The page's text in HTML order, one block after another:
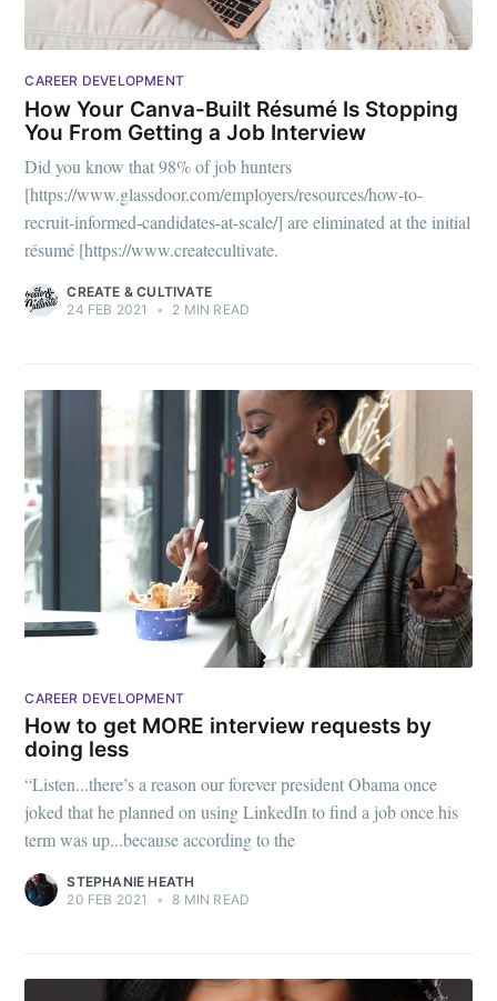
CAREER DEVELOPMENT
How Your Canva-Built Résumé Is Stopping
You From Getting a Job Interview
Did you know that 98% of job hunters
[https://www.glassdoor.com/employers/resources/how-to-
recruit-informed-candidates-at-scale/] are eliminated at the initial
résumé [https://www.createcultivate.
CREATE & CULTIVATE
24 FEB 2021
• 2 MIN READ
CAREER DEVELOPMENT
How to get MORE interview requests by
doing less
“Listen...there’s a reason our forever president Obama once
joked that he planned on using LinkedIn to find a job once his
term was up...because according to the
STEPHANIE HEATH
20 FEB 2021
• 8 MIN READ